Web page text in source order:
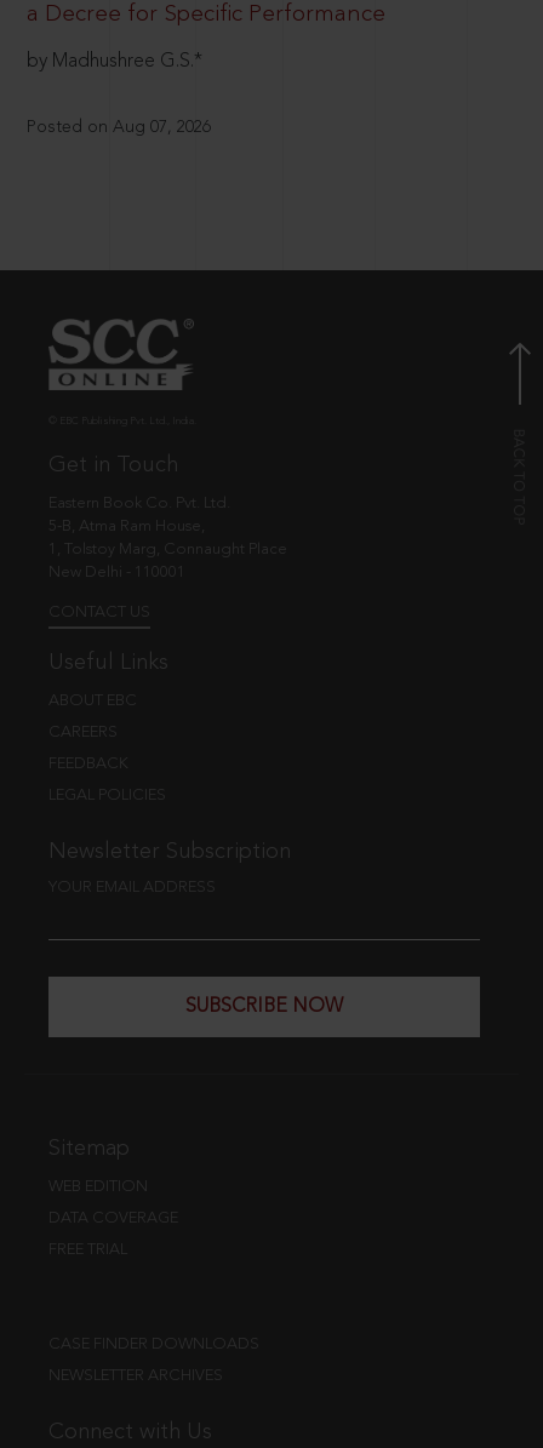
a Decree for Specific Performance
by Madhushree G.S.*
Posted on Aug 07, 2026
Get in Touch
Eastern Book Co. Pvt. Ltd.
5-B, Atma Ram House,
1, Tolstoy Marg, Connaught Place
New Delhi - 110001
CONTACT US
Useful Links
ABOUT EBC
CAREERS
FEEDBACK
LEGAL POLICIES
Newsletter Subscription
YOUR EMAIL ADDRESS
SUBSCRIBE NOW
Sitemap
WEB EDITION
DATA COVERAGE
FREE TRIAL
CASE FINDER DOWNLOADS
NEWSLETTER ARCHIVES
Connect with Us